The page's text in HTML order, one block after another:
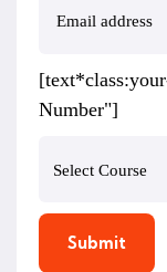
Number"]